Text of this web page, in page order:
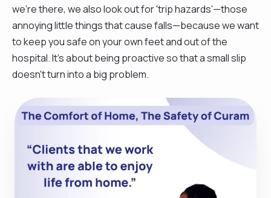
we're there, we also look out for 'trip hazards'—those
annoying little things that cause falls—because we want
to keep you safe on your own feet and out of the
hospital. It’s about being proactive so that a small slip
doesn't turn into a big problem.